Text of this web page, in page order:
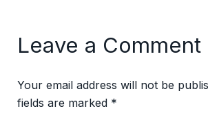
Leave a Comment
Your email address will not be
fields are marked *